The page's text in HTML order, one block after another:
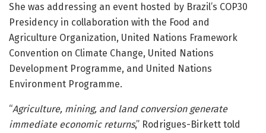
She was addressing an event hosted by Brazil’s COP30
Presidency in collaboration with the Food and
Agriculture Organization, United Nations Framework
Convention on Climate Change, United Nations
Development Programme, and United Nations
Environment Programme.
“Agriculture, mining, and land conversion generate
immediate economic returns,” Rodrigues-Birkett told